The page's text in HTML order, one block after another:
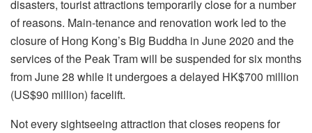
disasters, tourist attractions temporarily close for a number
of reasons. Main-tenance and renovation work led to the
closure of Hong Kong’s Big Buddha in June 2020 and the
services of the Peak Tram will be suspended for six months
from June 28 while it undergoes a delayed HK$700 million
(US$90 million) facelift.
Not every sightseeing attraction that closes reopens for